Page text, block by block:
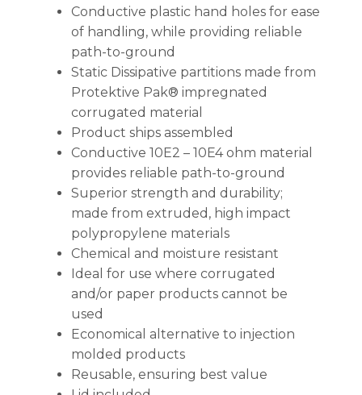
Conductive plastic hand holes for ease
of handling, while providing reliable
path-to-ground
Static Dissipative partitions made from
Protektive Pak® impregnated
corrugated material
Product ships assembled
Conductive 10E2 – 10E4 ohm material
provides reliable path-to-ground
Superior strength and durability;
made from extruded, high impact
polypropylene materials
Chemical and moisture resistant
Ideal for use where corrugated
and/or paper products cannot be
used
Economical alternative to injection
molded products
Reusable, ensuring best value